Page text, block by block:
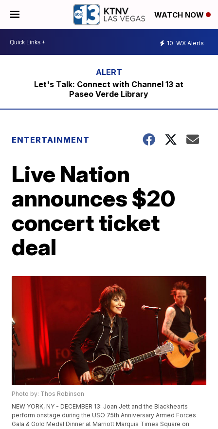
WATCH NOW
10 WX Alerts
Let's Talk: Connect with Channel 13 at
Paseo Verde Library
ENTERTAINMENT
Live Nation
announces $20
concert ticket
deal
Photo by: Thos Robinson
NEW YORK, NY - DECEMBER 13: Joan Jett and the Blackhearts
perform onstage during the USO 75th Anniversary Armed Forces
Gala & Gold Medal Dinner at Marriott Marquis Times Square on